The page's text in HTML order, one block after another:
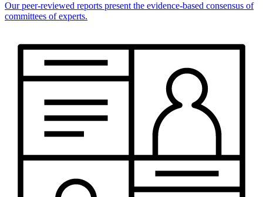
Our peer-reviewed reports present the evidence-based consensus of
committees of experts.